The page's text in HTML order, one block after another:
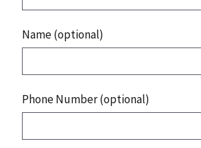
Name (optional)
Phone Number (optional)